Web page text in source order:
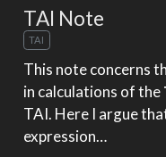
TAI Note
TAI
This note concerns
in calculations of the
TAI. Here I argue
expression…